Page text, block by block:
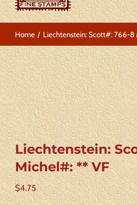
Home Liechtenstein: Scott#: 766-8
Liechtenstein:
Michel#: ** VF
$4.75